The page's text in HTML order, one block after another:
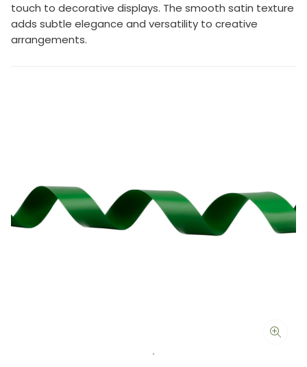
touch to decorative displays. The smooth satin texture
adds subtle elegance and versatility to creative
arrangements.